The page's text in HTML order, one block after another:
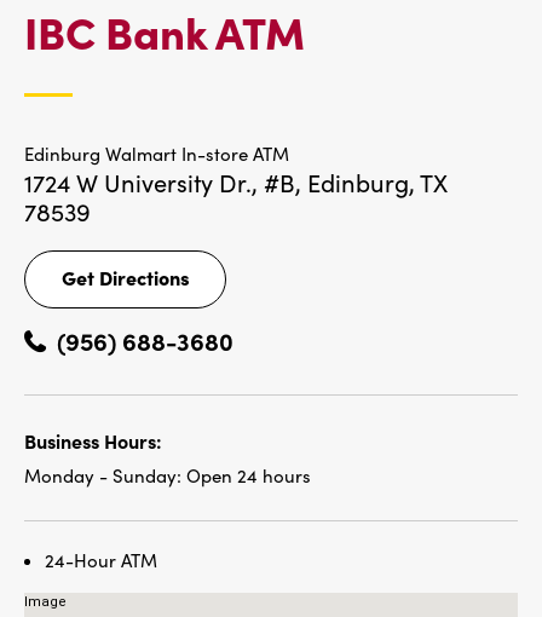
IBC Bank ATM
Edinburg Walmart In-store ATM
1724 W University Dr., #B, Edinburg, TX
78539
Get Directions
Get
Directions
(956) 688-3680
Business Hours:
Monday - Sunday: Open 24 hours
24-Hour ATM